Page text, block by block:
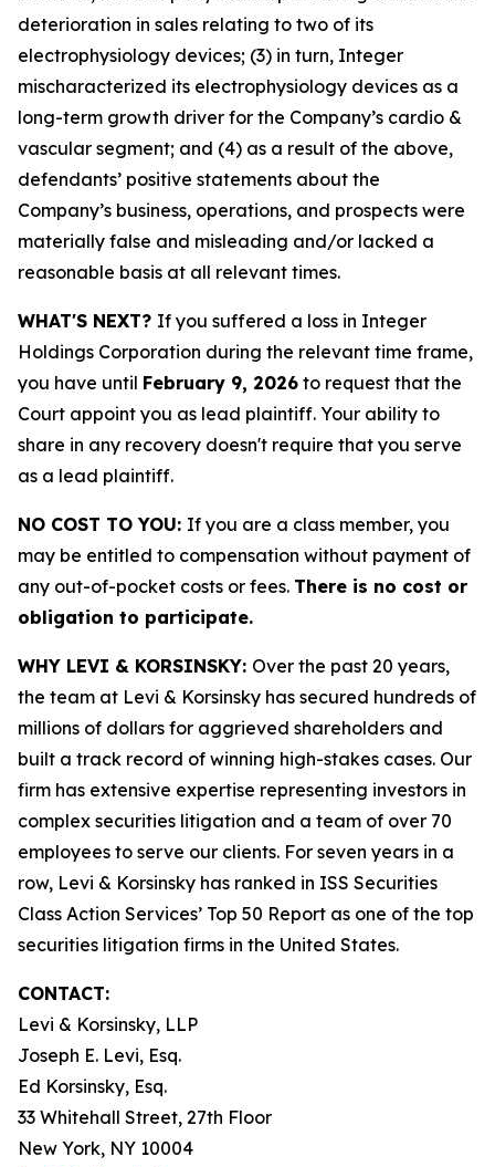
deterioration in sales relating to two of its
electrophysiology devices; (3) in turn, Integer
mischaracterized its electrophysiology devices as a
long-term growth driver for the Company’s cardio &
vascular segment; and (4) as a result of the above,
defendants’ positive statements about the
Company’s business, operations, and prospects were
materially false and misleading and/or lacked a
reasonable basis at all relevant times.
WHAT'S NEXT? If you suffered a loss in Integer
Holdings Corporation during the relevant time frame,
you have until February 9, 2026 to request that the
Court appoint you as lead plaintiff. Your ability to
share in any recovery doesn't require that you serve
as a lead plaintiff.
NO COST TO YOU: If you are a class member, you
may be entitled to compensation without payment of
any out-of-pocket costs or fees. There is no cost or
obligation to participate.
WHY LEVI & KORSINSKY: Over the past 20 years,
the team at Levi & Korsinsky has secured hundreds of
millions of dollars for aggrieved shareholders and
built a track record of winning high-stakes cases. Our
firm has extensive expertise representing investors in
complex securities litigation and a team of over 70
employees to serve our clients. For seven years in a
row, Levi & Korsinsky has ranked in ISS Securities
Class Action Services’ Top 50 Report as one of the top
securities litigation firms in the United States.
CONTACT:
Levi & Korsinsky, LLP
Joseph E. Levi, Esq.
Ed Korsinsky, Esq.
33 Whitehall Street, 27th Floor
New York, NY 10004